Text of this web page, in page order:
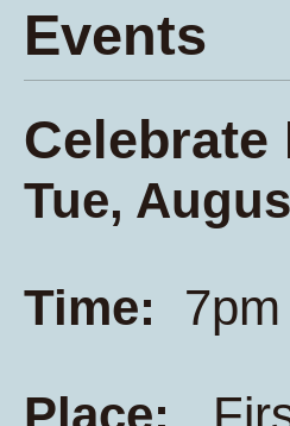
Events
Celebrate
Tue,
Time: 7pm
Place: